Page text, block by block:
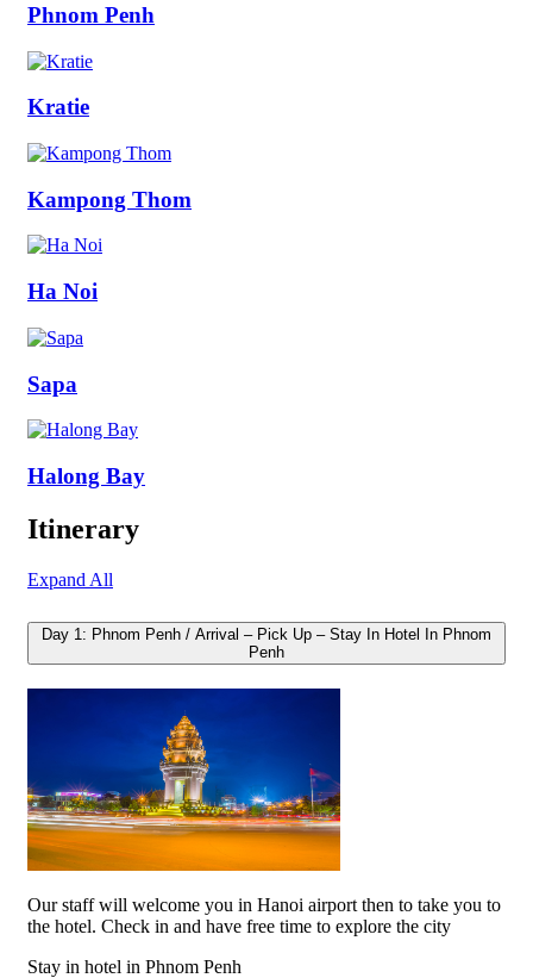
Phnom Penh
Kratie
Kampong Thom
Ha Noi
Sapa
Halong Bay
Itinerary
Expand All
Day 1: Phnom Penh / Arrival – Pick Up – Stay In Hotel In Phnom
Penh
Our staff will welcome you in Hanoi airport then to take you to
the hotel. Check in and have free time to explore the city
Stay in hotel in Phnom Penh